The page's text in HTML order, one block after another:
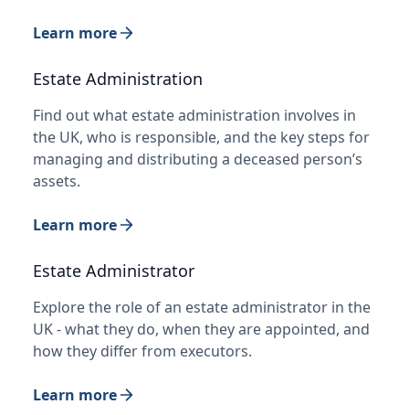
Learn more
Estate Administration
Find out what estate administration involves in
the UK, who is responsible, and the key steps for
managing and distributing a deceased person’s
assets.
Learn more
Estate Administrator
Explore the role of an estate administrator in the
UK - what they do, when they are appointed, and
how they differ from executors.
Learn more